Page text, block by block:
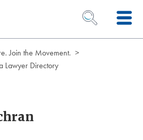
OPEN SEARCH
Join the Movement.
Lawyer Directory